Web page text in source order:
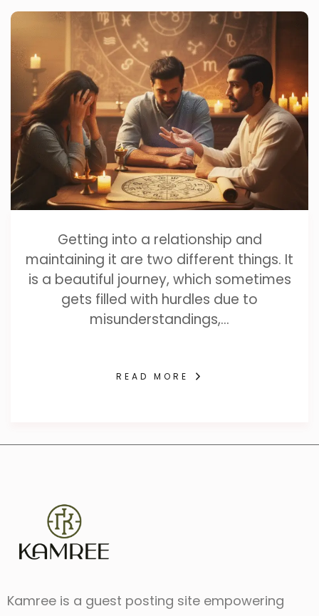
Getting into a relationship and
maintaining it are two different things. It
is a beautiful journey, which sometimes
gets filled with hurdles due to
misunderstandings,…
READ MORE
Kamree is a guest posting site empowering